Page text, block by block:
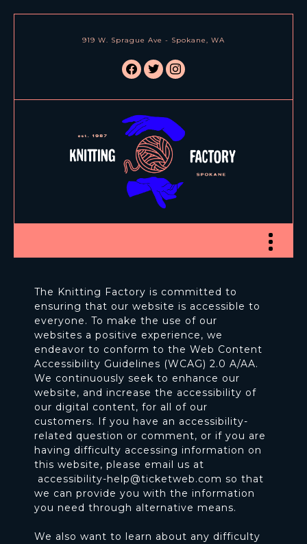
919 W. Sprague Ave - Spokane, WA
facebook
twitterinstagram
Toggle
The Knitting Factory is committed to
ensuring that our website is accessible to
everyone. To make the use of our
websites a positive experience, we
endeavor to conform to the Web Content
Accessibility Guidelines (WCAG) 2.0 A/AA.
We continuously seek to enhance our
website, and increase the accessibility of
our digital content, for all of our
customers. If you have an accessibility-
related question or comment, or if you are
having difficulty accessing information on
this website, please email us at
accessibility-help@ticketweb.com so that
we can provide you with the information
you need through alternative means.
We also want to learn about any difficulty